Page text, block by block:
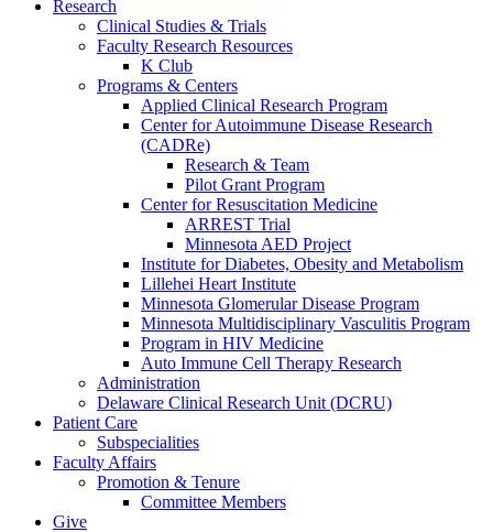
Research
Clinical Studies & Trials
Faculty Research Resources
K Club
Programs & Centers
Applied Clinical Research Program
Center for Autoimmune Disease Research
(CADRe)
Research & Team
Pilot Grant Program
Center for Resuscitation Medicine
ARREST Trial
Minnesota AED Project
Institute for Diabetes, Obesity and Metabolism
Lillehei Heart Institute
Minnesota Glomerular Disease Program
Minnesota Multidisciplinary Vasculitis Program
Program in HIV Medicine
Auto Immune Cell Therapy Research
Administration
Delaware Clinical Research Unit (DCRU)
Patient Care
Subspecialities
Faculty Affairs
Promotion & Tenure
Committee Members
Give